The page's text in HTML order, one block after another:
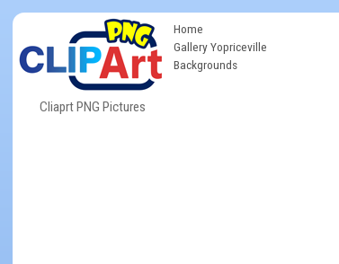
Cliaprt PNG Pictures
Home
Gallery Yopriceville
Backgrounds